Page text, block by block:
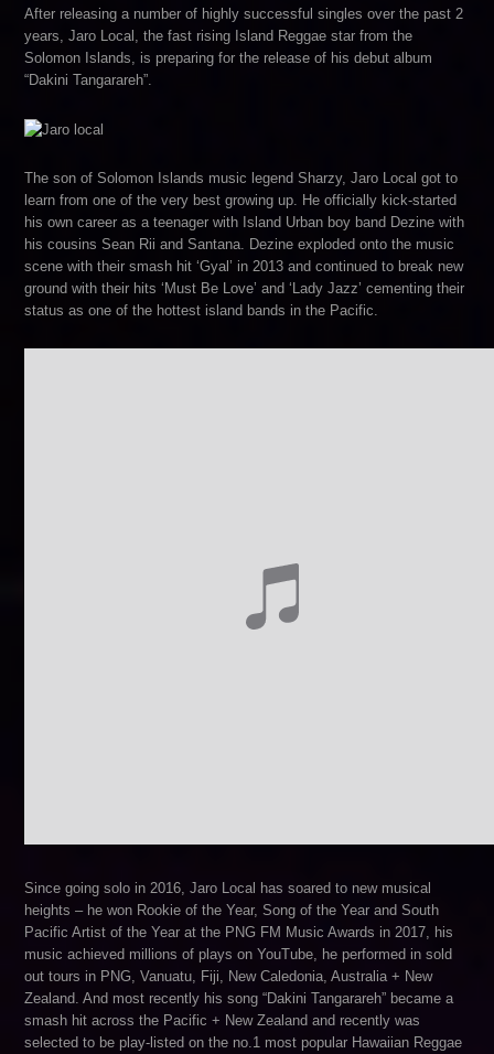
After releasing a number of highly successful singles over the past 2
years, Jaro Local, the fast rising Island Reggae star from the
Solomon Islands, is preparing for the release of his debut album
“Dakini Tangarareh”.
The son of Solomon Islands music legend Sharzy, Jaro Local got to
learn from one of the very best growing up. He officially kick-started
his own career as a teenager with Island Urban boy band Dezine with
his cousins Sean Rii and Santana. Dezine exploded onto the music
scene with their smash hit ‘Gyal’ in 2013 and continued to break new
ground with their hits ‘Must Be Love’ and ‘Lady Jazz’ cementing their
status as one of the hottest island bands in the Pacific.
Since going solo in 2016, Jaro Local has soared to new musical
heights – he won Rookie of the Year, Song of the Year and South
Pacific Artist of the Year at the PNG FM Music Awards in 2017, his
music achieved millions of plays on YouTube, he performed in sold
out tours in PNG, Vanuatu, Fiji, New Caledonia, Australia + New
Zealand. And most recently his song “Dakini Tangarareh” became a
smash hit across the Pacific + New Zealand and recently was
selected to be play-listed on the no.1 most popular Hawaiian Reggae